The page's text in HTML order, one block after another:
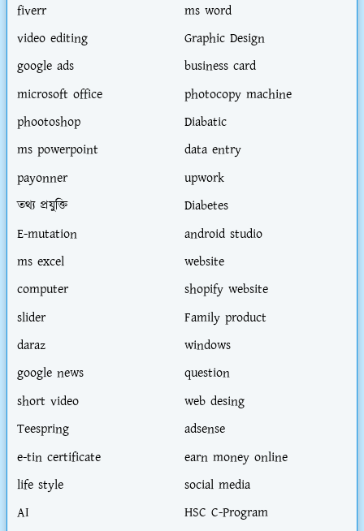
fiverr
ms word
video editing
Graphic Design
google ads
business card
microsoft office
photocopy machine
phootoshop
Diabatic
ms powerpoint
data entry
payonner
upwork
তথ্য প্রযুক্তি
Diabetes
E-mutation
android studio
ms excel
website
computer
shopify website
slider
Family product
daraz
windows
google news
question
short video
web desing
Teespring
adsense
e-tin certificate
earn money online
life style
social media
AI
HSC C-Program